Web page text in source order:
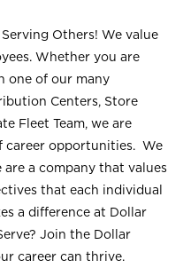
Others! We value
Whether you are
one of our many
Centers, Store
Fleet Team, we are
career opportunities. We
a company that values
that each individual
a difference at Dollar
Join the Dollar
career can thrive.